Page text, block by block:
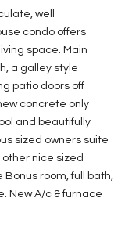
well
condo offers
space. Main
a galley style
patio doors off
concrete only
and beautifully
sized owners suite
nice sized
room, full bath,
New A/c & furnace